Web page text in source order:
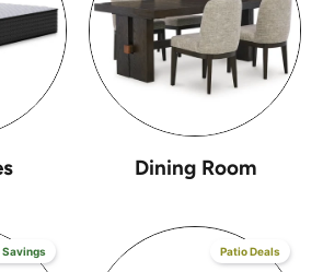
Dining Room
Savings Patio Deals